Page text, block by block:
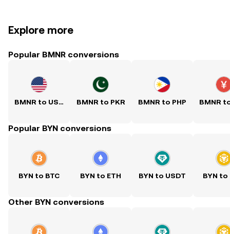
Explore more
Popular BMNR conversions
BMNR to USD BMNR to PKR BMNR to PHP BMNR
Popular BYN conversions
BYN to BTC BYN to ETH BYN to USDT BYN to
Other BYN conversions